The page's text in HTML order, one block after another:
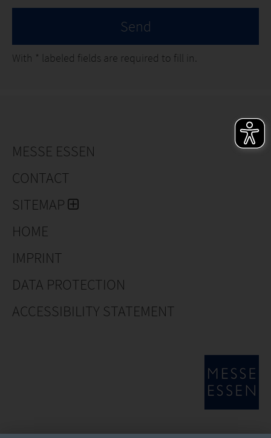
Send
With * labeled fields are required to fill in.
MESSE ESSEN
CONTACT
SITEMAP
HOME
IMPRINT
DATA PROTECTION
ACCESSIBILITY STATEMENT